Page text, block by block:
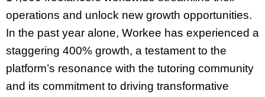
operations and unlock new growth opportunities.
In the past year alone, Workee has experienced a
staggering 400% growth, a testament to the
platform’s resonance with the tutoring community
and its commitment to driving transformative